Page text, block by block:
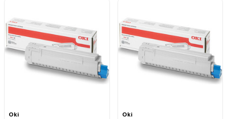
Oki
Oki